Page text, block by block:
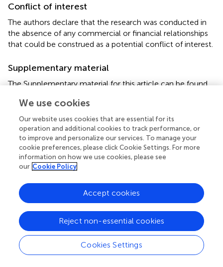
Conflict of interest
The authors declare that the research was conducted in
the absence of any commercial or financial relationships
that could be construed as a potential conflict of interest.
Supplementary material
The Supplementary material for this article can be found
https://www.frontiersin.org/articles/10.3389/fmicb.2
022.997769/full#supplementary-material
Supplementary Figure S1
Pan-genome of IPM and MEM dataset.
Supplementary Figure S2
QQ plot of IPM and MEM.
Footnotes
^https://github.com/tseemann/snippy
We use cookies
Our website uses cookies that are essential for its
operation and additional cookies to track performance, or
to improve and personalize our services. To manage your
cookie preferences, please click Cookie Settings. For more
information on how we use cookies, please see
our Cookie Policy
Cookies Settings
Reject non-essential cookies
Accept cookies